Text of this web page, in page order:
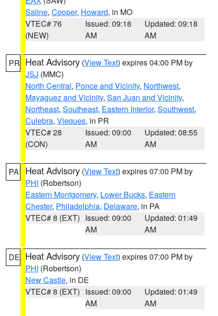
Saline, Cooper, Howard, in MO
VTEC# 76
(NEW)
Issued: 09:18
AM
Updated: 09:18
AM
PR Heat Advisory (View Text) expires 04:00 PM by
JSJ (MMC)
North Central, Ponce and Vicinity, Northwest,
Mayaguez and Vicinity, San Juan and Vicinity,
Northeast, Southeast, Eastern Interior, Southwest,
Culebra, Vieques, in PR
VTEC# 28
(CON)
Issued: 09:00
AM
Updated: 08:55
AM
PA Heat Advisory (View Text) expires 07:00 PM by
PHI (Robertson)
Eastern Montgomery, Lower Bucks, Eastern
Chester, Philadelphia, Delaware, in PA
VTEC# 8 (EXT) Issued: 09:00
AM
Updated: 01:49
AM
DE Heat Advisory (View Text) expires 07:00 PM by
PHI (Robertson)
New Castle, in DE
VTEC# 8 (EXT) Issued: 09:00
AM
Updated: 01:49
AM